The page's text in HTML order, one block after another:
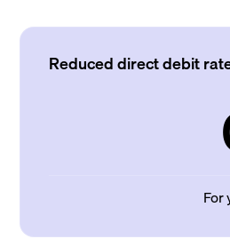
Reduced direct debit
For